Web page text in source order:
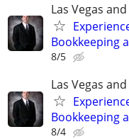
Las Vegas
Bookkeeping
8/5
Las Vegas
Bookkeeping
8/4